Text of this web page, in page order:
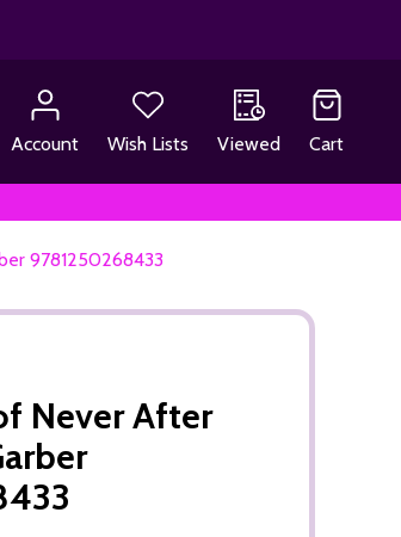
Account Wish Lists Viewed Cart
9781250268433
Never After